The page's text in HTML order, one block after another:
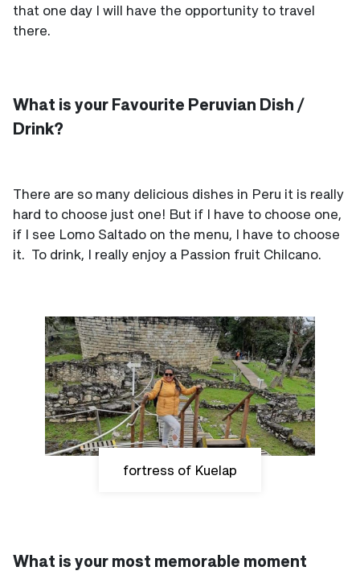
that one day I will have the opportunity to travel
there.
What is your Favourite Peruvian Dish /
Drink?
There are so many delicious dishes in Peru it is really
hard to choose just one! But if I have to choose one,
if I see Lomo Saltado on the menu, I have to choose
it. To drink, I really enjoy a Passion fruit Chilcano.
fortress of Kuelap
What is your most memorable moment